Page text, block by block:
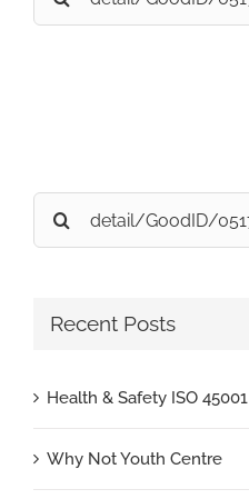
for:
Search
for:
Recent Posts
Health & Safety ISO 45001
Why Not Youth Centre